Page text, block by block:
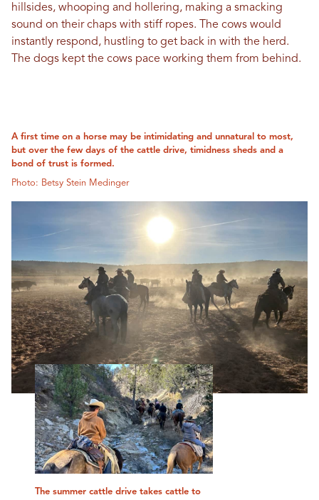
hillsides, whooping and hollering, making a smacking
sound on their chaps with stiff ropes. The cows would
instantly respond, hustling to get back in with the herd.
The dogs kept the cows pace working them from behind.
The summer cattle drive takes cattle to
A first time on a horse may be intimidating and unnatural to most,
but over the few days of the cattle drive, timidness sheds and a
bond of trust is formed.
Photo: Betsy Stein Medinger